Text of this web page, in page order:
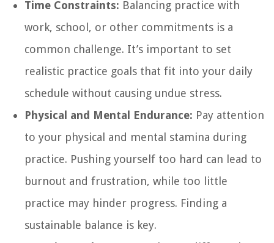
Time Constraints: Balancing practice with
work, school, or other commitments is a
common challenge. It’s important to set
realistic practice goals that fit into your daily
schedule without causing undue stress.
Physical and Mental Endurance: Pay attention
to your physical and mental stamina during
practice. Pushing yourself too hard can lead to
burnout and frustration, while too little
practice may hinder progress. Finding a
sustainable balance is key.